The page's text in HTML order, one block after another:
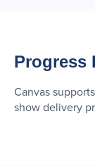
Progress
Canvas
show delivery